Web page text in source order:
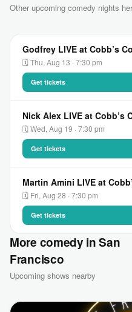
Other upcoming comedy nights
Godfrey LIVE at Cobb’s
🗓 Thu, Aug 13 · 7:30 pm
Get tickets
Nick Alex LIVE at Cobb’s
🗓 Wed, Aug 19 · 7:30 pm
Get tickets
Martin Amini LIVE at
🗓 Fri, Aug 28 · 7:30 pm
Get tickets
More comedy in San
Francisco
Upcoming shows nearby